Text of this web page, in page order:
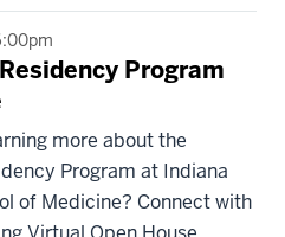
Program
more about the
Program at Indiana
of Medicine? Connect with